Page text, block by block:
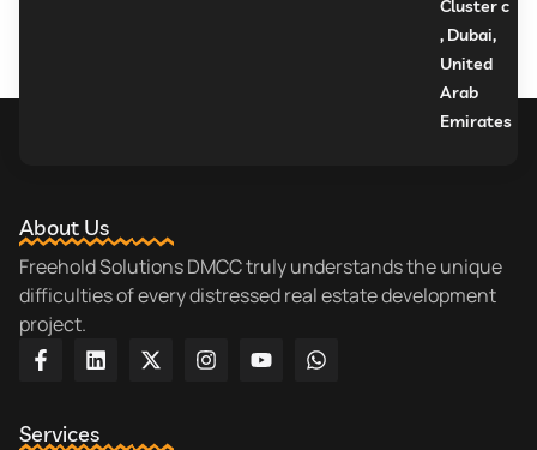
Cluster c
, Dubai,
United
Arab
Emirates
About Us
Freehold Solutions DMCC truly understands the unique
difficulties of every distressed real estate development
project.
Services